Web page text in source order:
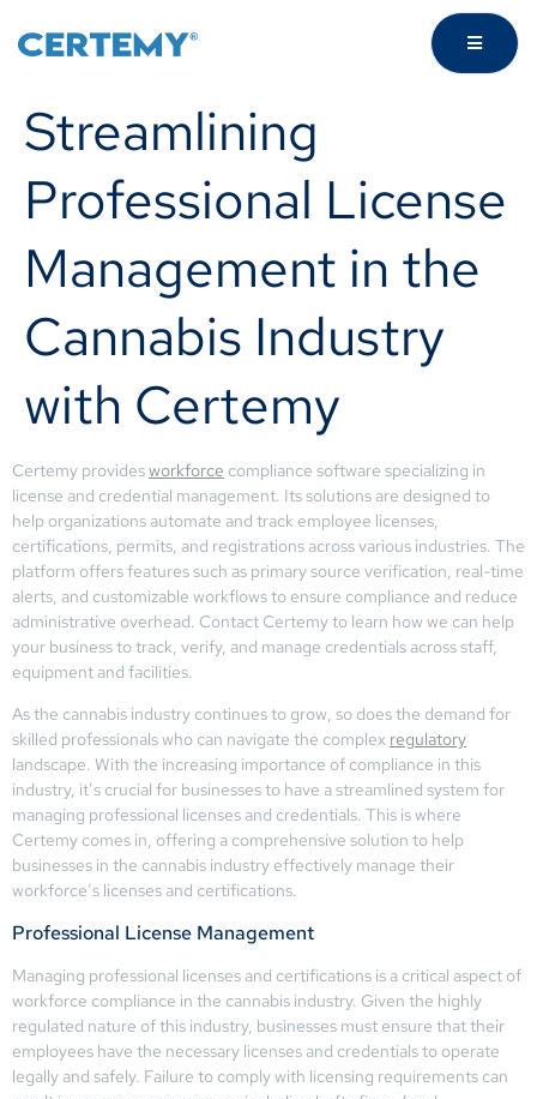
Streamlining
Professional License
Management in the
Cannabis Industry
with Certemy
Certemy providesworkforce compliance software specializing in
license and credential management. Its solutions are designed to
help organizations automate and track employee licenses,
certifications, permits, and registrations across various industries. The
platform offers features such as primary source verification, real-time
alerts, and customizable workflows to ensure compliance and reduce
administrative overhead. Contact Certemy to learn how we can help
your business to track, verify, and manage credentials across staff,
equipment and facilities.
As the cannabis industry continues to grow, so does the demand for
skilled professionals who can navigate the complex regulatory
landscape. With the increasing importance of compliance in this
industry, it’s crucial for businesses to have a streamlined system for
managing professional licenses and credentials. This is where
Certemy comes in, offering a comprehensive solution to help
businesses in the cannabis industry effectively manage their
workforce’s licenses and certifications.
Professional License Management
Managing professional licenses and certifications is a critical aspect of
workforce compliance in the cannabis industry. Given the highly
regulated nature of this industry, businesses must ensure that their
employees have the necessary licenses and credentials to operate
legally and safely. Failure to comply with licensing requirements can